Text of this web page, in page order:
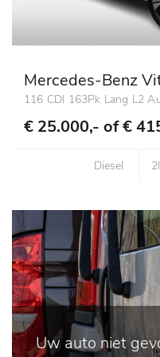
Mercedes-Benz
116 CDI 163Pk Lang L2
€ 25.000,- of€
Diesel
Uw auto niet